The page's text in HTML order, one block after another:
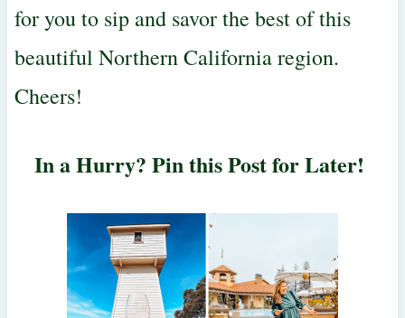
for you to sip and savor the best of this
beautiful Northern California region.
Cheers!
In a Hurry? Pin this Post for Later!